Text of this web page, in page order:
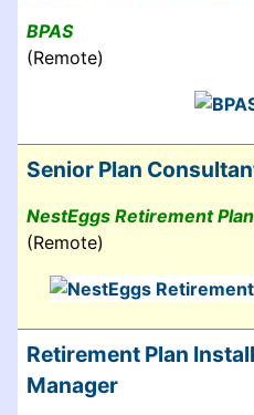
BPAS
(Remote)
Senior Plan
NestEggs Retirement
(Remote)
Retirement Plan
Manager